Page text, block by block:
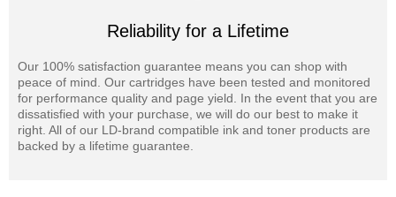
Reliability for a Lifetime
Our 100% satisfaction guarantee means you can shop with
peace of mind. Our cartridges have been tested and monitored
for performance quality and page yield. In the event that you are
dissatisfied with your purchase, we will do our best to make it
right. All of our LD-brand compatible ink and toner products are
backed by a lifetime guarantee.